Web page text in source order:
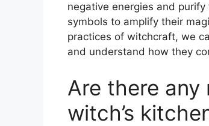
negative energies and
symbols to amplify their
practices of witchcraft, we
and understand how they
Are there
witch’s